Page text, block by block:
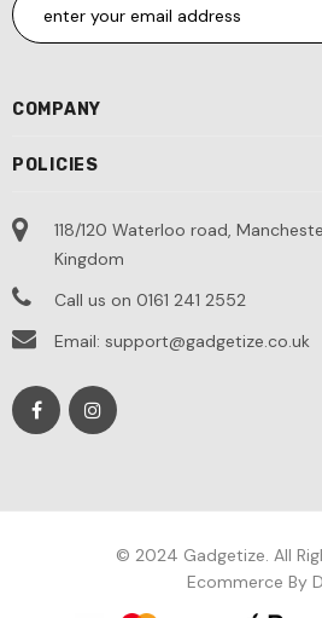
COMPANY
POLICIES
118/120 Waterloo road,
Kingdom
Call us on 0161 241 2552
Email: support@gadgetize.co.uk
© 2024 Gadgetize. All
Ecommerce By